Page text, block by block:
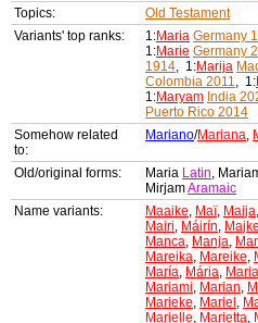
Topics:
Old Testament
Variants' top ranks:
1:Maria Germany
1:Marie Germany
1914, 1:Marija
Colombia 2011, 1:
1:Maryam India
Puerto Rico 2014
Somehow related
to:
Mariano/Mariana,
Old/original forms: Maria Latin,
MirjamAramaic
Name variants:
Maaike, Maï, Maija,
Mairi, Máirín,
Manca, Manja,
Mareika, Mareike,
María, Mária,
Mariami, Marian,
Marieke, Mariel ,
Marielle, Marietta,